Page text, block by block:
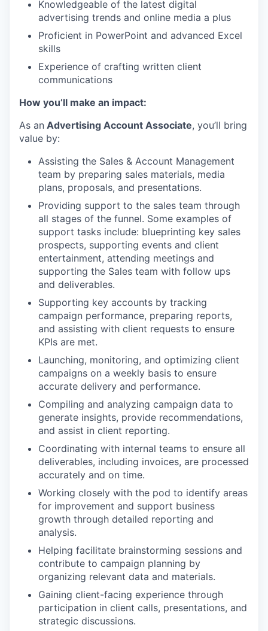
Knowledgeable of the latest digital
advertising trends and online media a plus
Proficient in PowerPoint and advanced Excel
skills
Experience of crafting written client
communications
How you’ll make an impact:
As an Advertising Account Associate, you’ll bring
value by:
Assisting the Sales & Account Management
team by preparing sales materials, media
plans, proposals, and presentations.
Providing support to the sales team through
all stages of the funnel. Some examples of
support tasks include: blueprinting key sales
prospects, supporting events and client
entertainment, attending meetings and
supporting the Sales team with follow ups
and deliverables.
Supporting key accounts by tracking
campaign performance, preparing reports,
and assisting with client requests to ensure
KPIs are met.
Launching, monitoring, and optimizing client
campaigns on a weekly basis to ensure
accurate delivery and performance.
Compiling and analyzing campaign data to
generate insights, provide recommendations,
and assist in client reporting.
Coordinating with internal teams to ensure all
deliverables, including invoices, are processed
accurately and on time.
Working closely with the pod to identify areas
for improvement and support business
growth through detailed reporting and
analysis.
Helping facilitate brainstorming sessions and
contribute to campaign planning by
organizing relevant data and materials.
Gaining client-facing experience through
participation in client calls, presentations, and
strategic discussions.